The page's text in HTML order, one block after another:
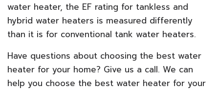
water heater, the EF rating for tankless and
hybrid water heaters is measured differently
than it is for conventional tank water heaters.
Have questions about choosing the best water
heater for your home? Give us a call. We can
help you choose the best water heater for your